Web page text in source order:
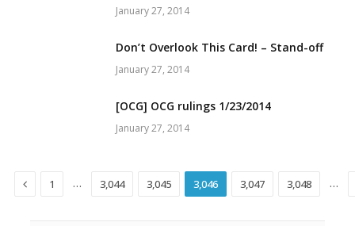
January 27, 2014
Don’t Overlook This Card! – Stand-off
January 27, 2014
[OCG] OCG rulings 1/23/2014
January 27, 2014
Previous
1 … 3,044 3,045 3,046 3,047 3,048 …